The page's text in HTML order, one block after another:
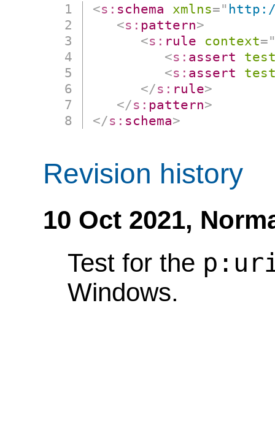
<s: schema xmlns="
<s: pattern>
<s: rule context=
<s: assert
<s: assert
</s: rule>
</s: pattern>
</s: schema>
Revision history
10 Oct 2021,
Test for the
Windows.